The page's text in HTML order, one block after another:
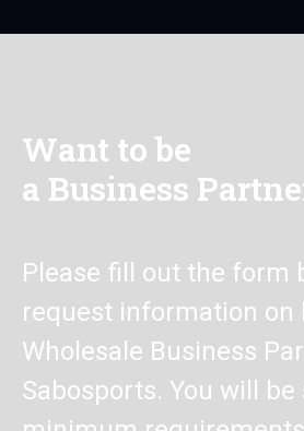
Want to be
a Business
Please fill out the form
request information on
Wholesale Business
Sabosports. You will